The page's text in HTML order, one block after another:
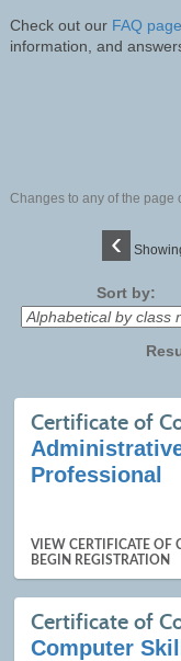
Check out our FAQ page
information, and
Changes to any of the page
‹
Sort by:
Class
listing
results
Certificate of
Professional
VIEW CERTIFICATE OF
BEGIN REGISTRATION
Certificate of
Computer